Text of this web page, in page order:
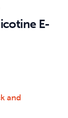
E-
and